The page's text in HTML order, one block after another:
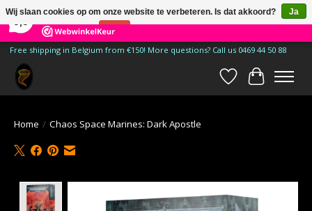
185 Reviews ×
Free shipping in Belgium from €150! More questions? Call us 0469 44 50 88
Verlanglijst
Home / Chaos Space Marines: Dark Apostle
Wij slaan cookies op om onze website te verbeteren. Is dat akkoord?
Ja
Nee